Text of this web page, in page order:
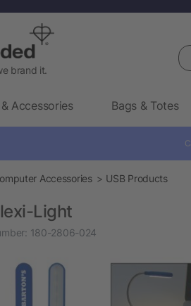
brand it.
Accessories Bags & Totes
Accessories USB Products
Light
180-2806-024